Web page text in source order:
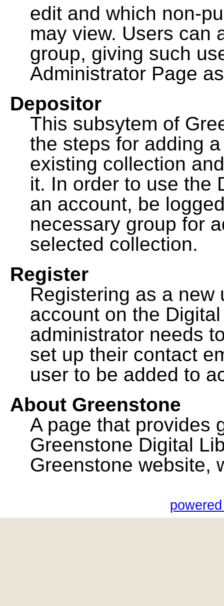
edit and which non-
may view. Users can
group, giving such
Administrator Page
Depositor
This subsytem of
the steps for adding
existing collection
it. In order to use the
an account, be
necessary group for
selected collection.
Register
Registering as a
account on the
administrator needs
set up their contact
user to be added to
About Greenstone
A page that provides
Greenstone Digital
Greenstone website,